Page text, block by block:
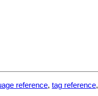
reference, tag reference,